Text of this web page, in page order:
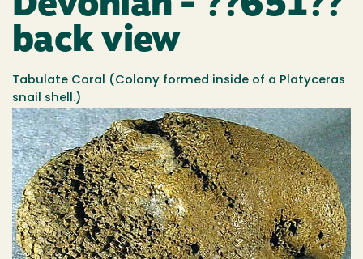
back view
Tabulate Coral (Colony formed inside of a Platyceras
snail shell.)